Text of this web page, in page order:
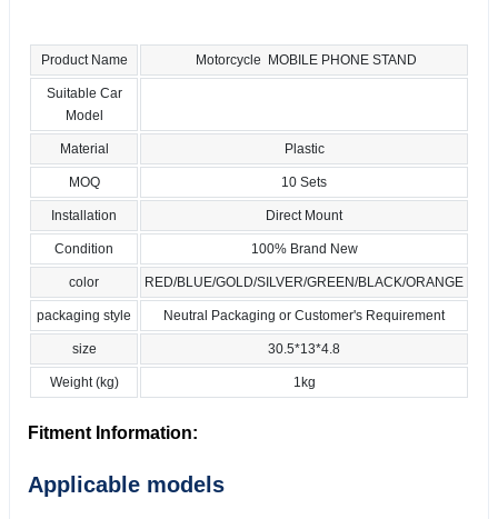
Product Name Motorcycle MOBILE PHONE STAND
Suitable Car
Model
Material Plastic
MOQ 10 Sets
Installation Direct Mount
Condition 100% Brand New
color RED/BLUE/GOLD/SILVER/GREEN/BLACK/ORANGE
packaging style Neutral Packaging or Customer's Requirement
size 30.5*13*4.8
Weight (kg) 1kg
Fitment Information:
Applicable models